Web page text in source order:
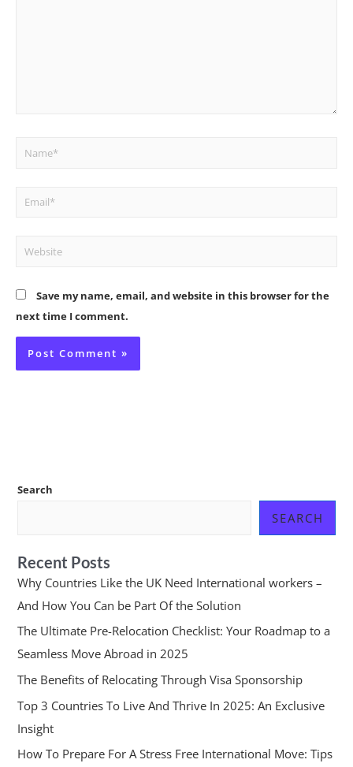
Name*
Email*
Website
Save my name, email, and website in this browser for the
next time I comment.
Search
SEARCH
Recent Posts
Why Countries Like the UK Need International workers –
And How You Can be Part Of the Solution
The Ultimate Pre-Relocation Checklist: Your Roadmap to a
Seamless Move Abroad in 2025
The Benefits of Relocating Through Visa Sponsorship
Top 3 Countries To Live And Thrive In 2025: An Exclusive
Insight
How To Prepare For A Stress Free International Move: Tips